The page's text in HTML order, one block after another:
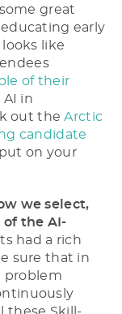
great
early
like
of their
in
out theArctic
candidate
on your
we select,
the AI-
had a rich
sure that in
problem